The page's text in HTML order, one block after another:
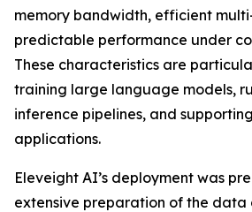
memory bandwidth, efficient
predictable performance under
These characteristics are
training large language models,
inference pipelines, and
applications.
Eleveight AI’s deployment was
extensive preparation of the data